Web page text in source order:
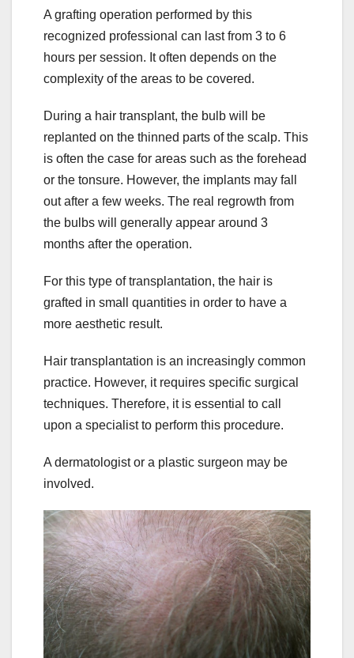
A grafting operation performed by this
recognized professional can last from 3 to 6
hours per session. It often depends on the
complexity of the areas to be covered.
During a hair transplant, the bulb will be
replanted on the thinned parts of the scalp. This
is often the case for areas such as the forehead
or the tonsure. However, the implants may fall
out after a few weeks. The real regrowth from
the bulbs will generally appear around 3
months after the operation.
For this type of transplantation, the hair is
grafted in small quantities in order to have a
more aesthetic result.
Hair transplantation is an increasingly common
practice. However, it requires specific surgical
techniques. Therefore, it is essential to call
upon a specialist to perform this procedure.
A dermatologist or a plastic surgeon may be
involved.